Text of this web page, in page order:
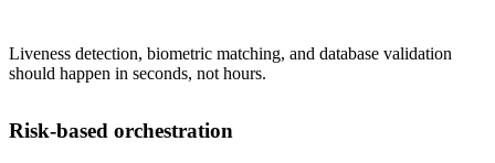
Liveness detection, biometric matching, and database validation
should happen in seconds, not hours.
Risk-based orchestration